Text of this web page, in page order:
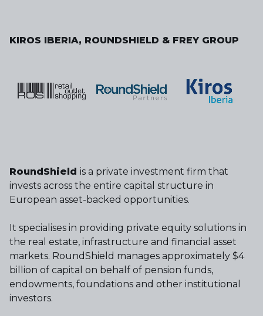
KIROS IBERIA, ROUNDSHIELD & FREY GROUP
RoundShield is a private investment firm that
invests across the entire capital structure in
European asset-backed opportunities.
It specialises in providing private equity solutions in
the real estate, infrastructure and financial asset
markets. RoundShield manages approximately $4
billion of capital on behalf of pension funds,
endowments, foundations and other institutional
investors.